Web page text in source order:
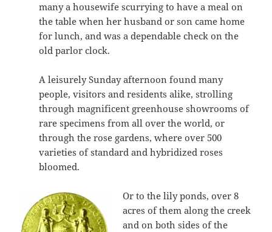
many a housewife scurrying to have a meal on
the table when her husband or son came home
for lunch, and was a dependable check on the
old parlor clock.
A leisurely Sunday afternoon found many
people, visitors and residents alike, strolling
through magnificent greenhouse showrooms of
rare specimens from all over the world, or
through the rose gardens, where over 500
varieties of standard and hybridized roses
bloomed.
Or to the lily ponds, over 8
acres of them along the creek
and on both sides of the